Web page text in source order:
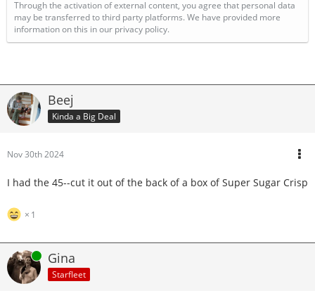
Through the activation of external content, you agree that personal data
may be transferred to third party platforms. We have provided more
information on this in our privacy policy.
Beej
Kinda a Big Deal
Nov 30th 2024
I had the 45--cut it out of the back of a box of Super Sugar Crisp
1
Online Gina
Starfleet